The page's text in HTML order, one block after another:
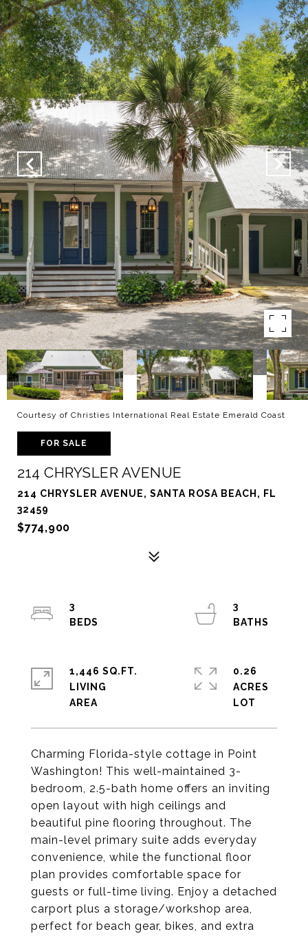
Courtesy of Christies International Real Estate Emerald Coast
FOR SALE
214 CHRYSLER AVENUE
214 CHRYSLER AVENUE, SANTA ROSA BEACH, FL
32459
$774,900
Charming Florida-style cottage in Point
Washington! This well-maintained 3-
bedroom, 2.5-bath home offers an inviting
open layout with high ceilings and
beautiful pine flooring throughout. The
main-level primary suite adds everyday
convenience, while the functional floor
plan provides comfortable space for
guests or full-time living. Enjoy a detached
carport plus a storage/workshop area,
perfect for beach gear, bikes, and extra
3
3
1,446 SQ.FT.
LIVING
0.26
ACRES